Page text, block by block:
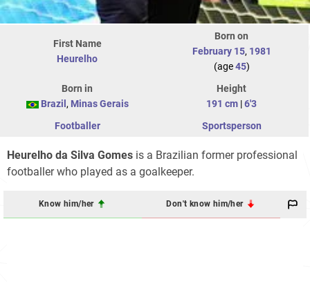
First Name
Heurelho
Born on
February 15, 1981
(age45)
Born in
Brazil , Minas Gerais
Height
191 cm |6'3
Footballer
Sportsperson
Heurelho da Silva Gomes is a Brazilian former professional
footballer who played as a goalkeeper.
Know him/her Don't know him/her